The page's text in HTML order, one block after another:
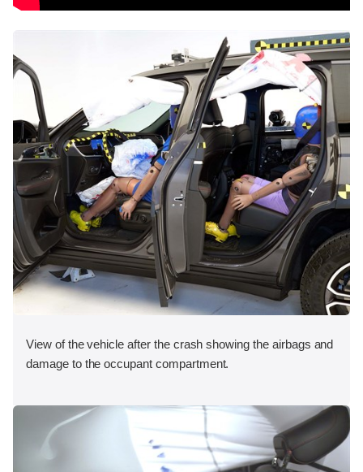
View of the vehicle after the crash showing the airbags and
damage to the occupant compartment.